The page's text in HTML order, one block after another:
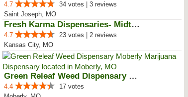
4.7
34 votes | 3 reviews
Saint Joseph, MO
Fresh Karma Dispensaries- Midtown
4.7
23 votes | 2 reviews
Kansas City, MO
Green Releaf Weed Dispensary Mob...
4.4
17 votes